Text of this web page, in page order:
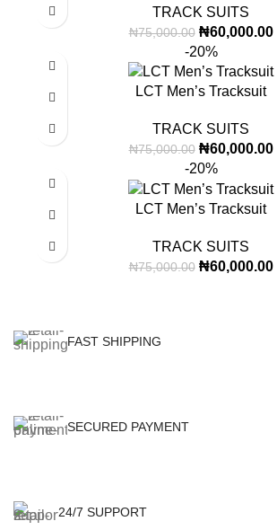
TRACK SUITS
₦75,000.00 ₦60,000.00
-20%
LCT Men’s Tracksuit
TRACK SUITS
₦75,000.00 ₦60,000.00
-20%
LCT Men’s Tracksuit
TRACK SUITS
₦75,000.00 ₦60,000.00
FAST SHIPPING
SECURED PAYMENT
24/7 SUPPORT